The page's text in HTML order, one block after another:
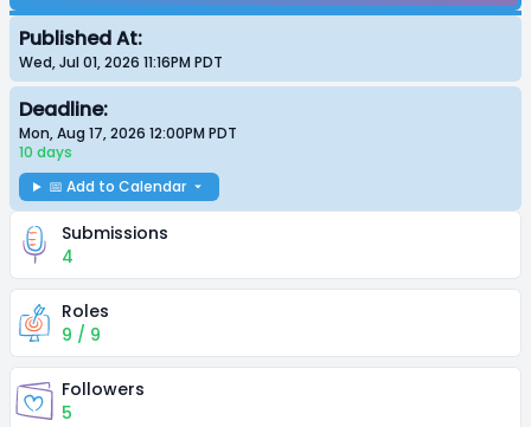
Published At:
Wed, Jul 01, 2026 11:16PM PDT
Deadline:
Mon, Aug 17, 2026 12:00PM PDT
10 days
📅 Add to Calendar
Submissions
4
Roles
9 / 9
Followers
5